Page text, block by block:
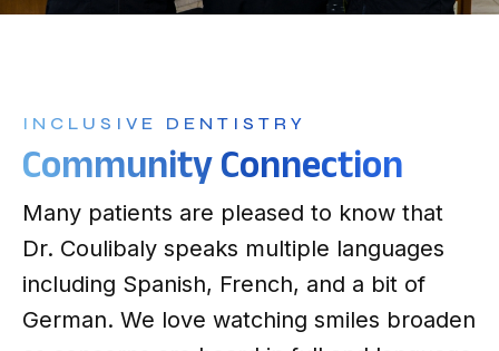
INCLUSIVE DENTISTRY
Community Connection
Many patients are pleased to know that
Dr. Coulibaly speaks multiple languages
including Spanish, French, and a bit of
German. We love watching smiles broaden